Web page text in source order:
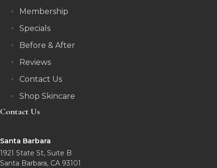
Membership
Specials
Before & After
Reviews
Contact Us
Shop Skincare
Contact Us
Santa Barbara
1921 State St, Suite B
Santa Barbara, CA 93101